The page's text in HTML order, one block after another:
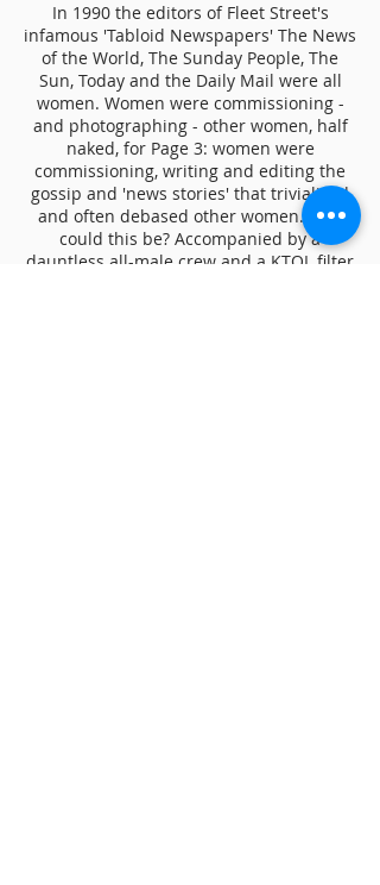
In 1990 the editors of Fleet Street's
infamous 'Tabloid Newspapers' The News
of the World, The Sunday People, The
Sun, Today and the Daily Mail were all
women. Women were commissioning -
and photographing - other women, half
naked, for Page 3: women were
commissioning, writing and editing the
gossip and 'news stories' that trivialised
and often debased other women. How
could this be? Accompanied by a
dauntless all-male crew and a KTOL filter